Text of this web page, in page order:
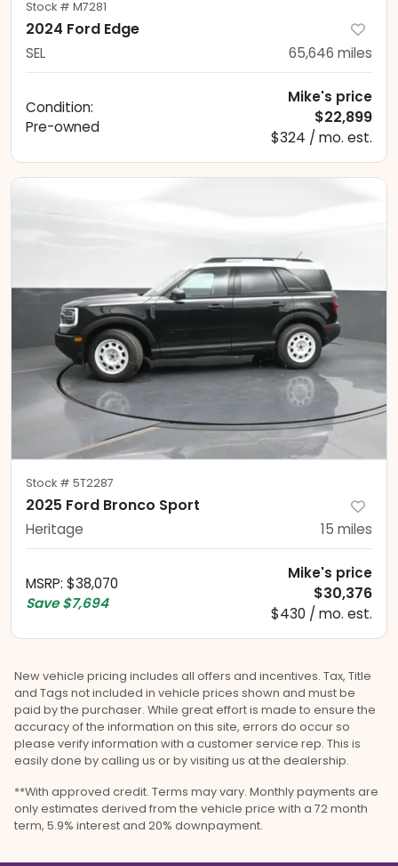
Stock # M7281
2024 Ford Edge
SEL 65,646 miles
Condition:
Pre-owned
Mike's price
$22,899
$324 / mo. est.
Stock # 5T2287
2025 Ford Bronco Sport
Heritage 15 miles
MSRP: $38,070
Save $7,694
Mike's price
$30,376
$430 / mo. est.
New vehicle pricing includes all offers and incentives. Tax, Title
and Tags not included in vehicle prices shown and must be
paid by the purchaser. While great effort is made to ensure the
accuracy of the information on this site, errors do occur so
please verify information with a customer service rep. This is
easily done by calling us or by visiting us at the dealership.
**With approved credit. Terms may vary. Monthly payments are
only estimates derived from the vehicle price with a 72 month
term, 5.9% interest and 20% downpayment.